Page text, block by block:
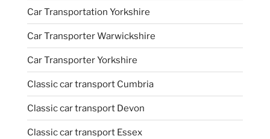
Car Transportation Yorkshire
Car Transporter Warwickshire
Car Transporter Yorkshire
Classic car transport Cumbria
Classic car transport Devon
Classic car transport Essex